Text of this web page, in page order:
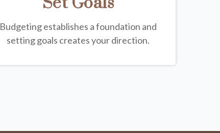
Budgeting establishes a foundation and
setting goals creates your direction.